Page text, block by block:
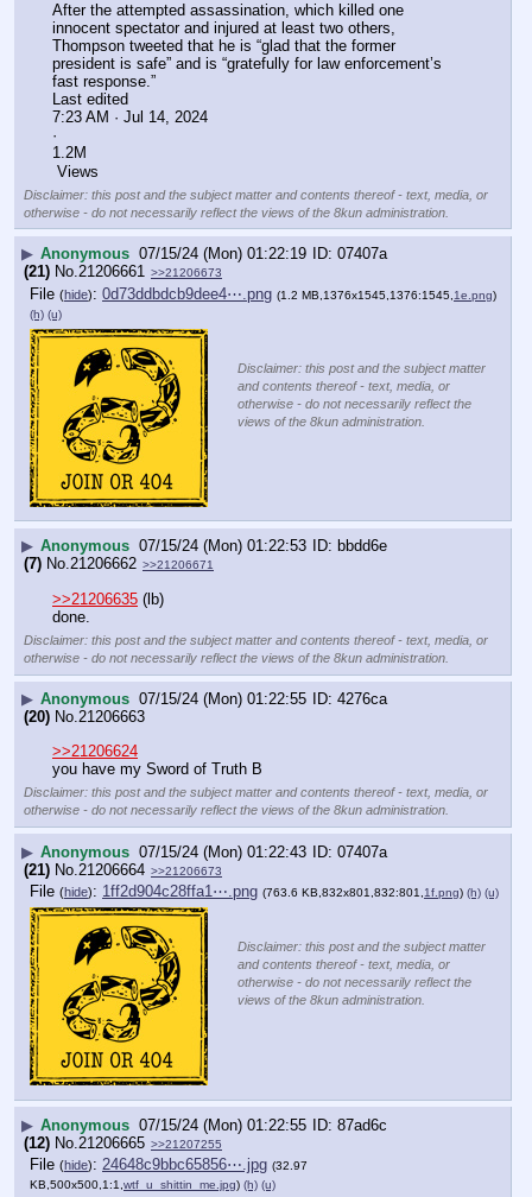
After the attempted assassination, which killed one
innocent spectator and injured at least two others,
Thompson tweeted that he is “glad that the former
president is safe” and is “gratefully for law enforcement’s
fast response.”
Last edited
7:23 AM · Jul 14, 2024
·
1.2M
Views
Disclaimer: this post and the subject matter and contents thereof - text, media, or
otherwise - do not necessarily reflect the views of the 8kun administration.
▶ Anonymous 07/15/24 (Mon) 01:22:19
07407a
(21) No.21206661 >>21206673
File (hide): 0d73ddbdcb9dee4⋯.png (1.2 MB,1376x1545,1376:1545, 1e.png)
(h) (u)
Disclaimer: this post and the subject matter
and contents thereof - text, media, or
otherwise - do not necessarily reflect the
views of the 8kun administration.
▶ Anonymous 07/15/24 (Mon) 01:22:53
bbdd6e
(7) No.21206662 >>21206671
>>21206635 (lb)
done.
Disclaimer: this post and the subject matter and contents thereof - text, media, or
otherwise - do not necessarily reflect the views of the 8kun administration.
▶ Anonymous 07/15/24 (Mon) 01:22:55
4276ca
(20) No.21206663
>>21206624
you have my Sword of Truth B
Disclaimer: this post and the subject matter and contents thereof - text, media, or
otherwise - do not necessarily reflect the views of the 8kun administration.
▶ Anonymous 07/15/24 (Mon) 01:22:43
07407a
(21) No. 21206664 >>21206673
File (hide): 1ff2d904c28ffa1⋯.png (763.6 KB,832x801,832:801, 1f.png) (h) (u)
Disclaimer: this post and the subject matter
and contents thereof - text, media, or
otherwise - do not necessarily reflect the
views of the 8kun administration.
▶ Anonymous 07/15/24 (Mon) 01:22:55
87ad6c
(12) No. 21206665 >>21207255
File (hide): 24648c9bbc65856⋯.jpg (32.97
KB,500x500,1:1,wtf_u_shittin_me.jpg) (h) (u)